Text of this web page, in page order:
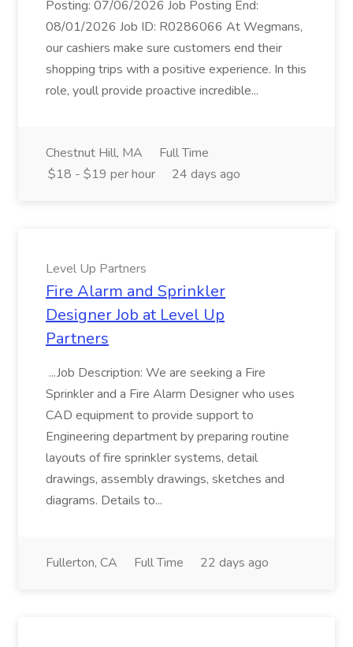
Posting: 07/06/2026 Job Posting End:
08/01/2026 Job ID: R0286066 At Wegmans,
our cashiers make sure customers end their
shopping trips with a positive experience. In this
role, youll provide proactive incredible...
Chestnut Hill, MA
Full Time
$18 - $19 per hour
24 days ago
Level Up Partners
Fire Alarm and Sprinkler
Designer Job at Level Up
Partners
...Job Description: We are seeking a Fire
Sprinkler and a Fire Alarm Designer who uses
CAD equipment to provide support to
Engineering department by preparing routine
layouts of fire sprinkler systems, detail
drawings, assembly drawings, sketches and
diagrams. Details to...
Fullerton, CA Full Time 22 days ago